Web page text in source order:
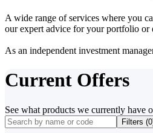
A wide range of services where you
our expert advice for your portfolio or
As an independent investment
Current Offers
See what products we currently have
Filters (0